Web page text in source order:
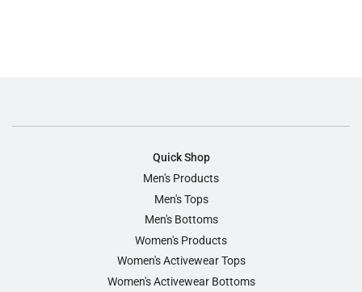
Quick Shop
Men's Products
Men's Tops
Men's Bottoms
Women's Products
Women's Activewear Tops
Women's Activewear Bottoms